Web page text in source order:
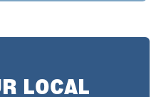
LOCAL